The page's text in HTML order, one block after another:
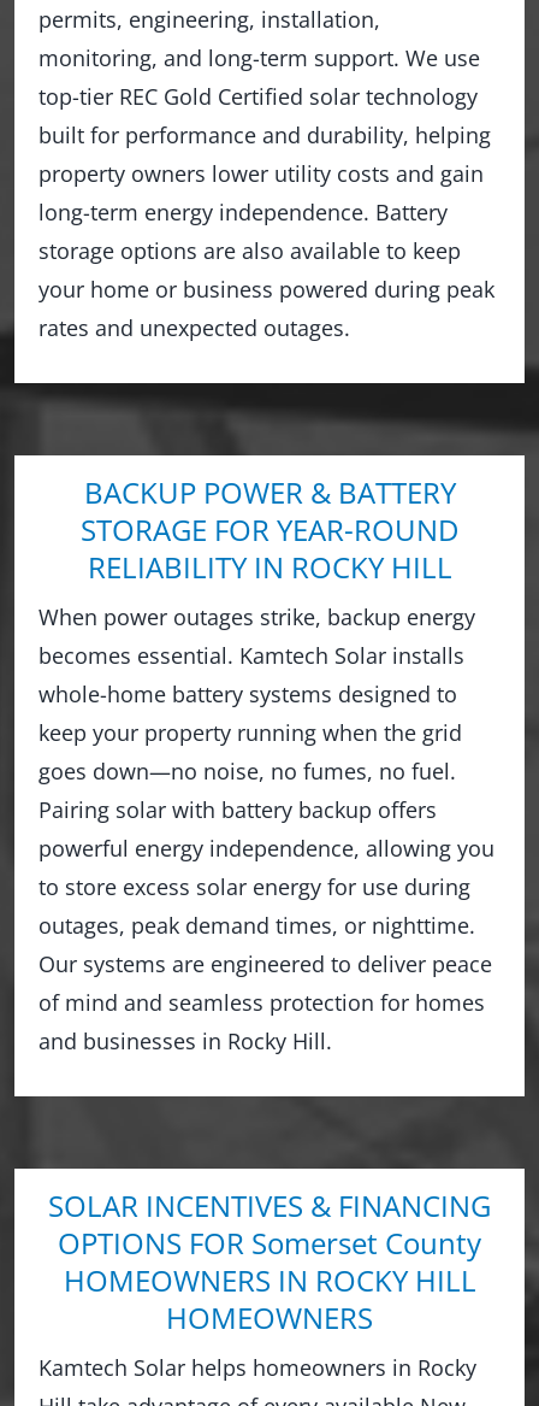
permits, engineering, installation,
monitoring, and long-term support. We use
top-tier REC Gold Certified solar technology
built for performance and durability, helping
property owners lower utility costs and gain
long-term energy independence. Battery
storage options are also available to keep
your home or business powered during peak
rates and unexpected outages.
BACKUP POWER & BATTERY
STORAGE FOR YEAR-ROUND
RELIABILITY IN ROCKY HILL
When power outages strike, backup energy
becomes essential. Kamtech Solar installs
whole-home battery systems designed to
keep your property running when the grid
goes down—no noise, no fumes, no fuel.
Pairing solar with battery backup offers
powerful energy independence, allowing you
to store excess solar energy for use during
outages, peak demand times, or nighttime.
Our systems are engineered to deliver peace
of mind and seamless protection for homes
and businesses in Rocky Hill.
SOLAR INCENTIVES & FINANCING
OPTIONS FOR Somerset County
HOMEOWNERS IN ROCKY HILL
HOMEOWNERS
Kamtech Solar helps homeowners in Rocky